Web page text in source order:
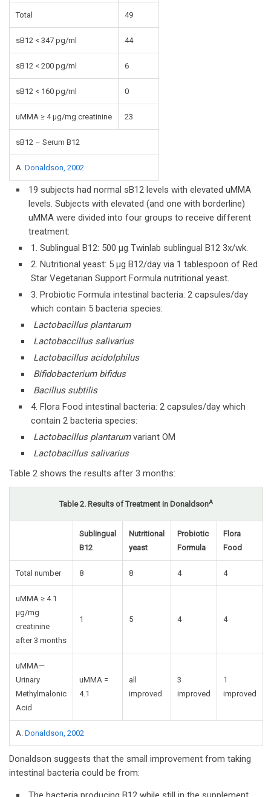
Total 49
sB12 < 347 pg/ml 44
sB12 < 200 pg/ml 6
sB12 < 160 pg/ml 0
uMMA ≥ 4 µg/mg creatinine 23
sB12 – Serum B12
A. Donaldson, 2002
19 subjects had normal sB12 levels with elevated uMMA
levels. Subjects with elevated (and one with borderline)
uMMA were divided into four groups to receive different
treatment:
1. Sublingual B12: 500 µg Twinlab sublingual B12 3x/wk.
2. Nutritional yeast: 5 µg B12/day via 1 tablespoon of Red
Star Vegetarian Support Formula nutritional yeast.
3. Probiotic Formula intestinal bacteria: 2 capsules/day
which contain 5 bacteria species:
Lactobacillus plantarum
Lactobaccillus salivarius
Lactobacillus acidolphilus
Bifidobacterium bifidus
Bacillus subtilis
4. Flora Food intestinal bacteria: 2 capsules/day which
contain 2 bacteria species:
Lactobacillus plantarumvariant OM
Lactobacillus salivarius
Table 2 shows the results after 3 months:
Table 2. Results of Treatment in DonaldsonA
Sublingual
B12
Nutritional
yeast
Probiotic
Formula
Flora
Food
Total number 8 8 4 4
uMMA ≥ 4.1
µg/mg
creatinine
after 3 months
1 5 4 4
uMMA—
Urinary
Methylmalonic
Acid
uMMA =
4.1
all
improved
3
improved
1
improved
A. Donaldson, 2002
Donaldson suggests that the small improvement from taking
intestinal bacteria could be from: